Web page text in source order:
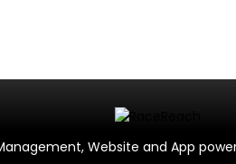
Website and App